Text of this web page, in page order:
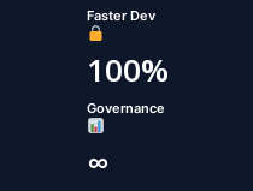
Faster Dev
100%
Governance
∞